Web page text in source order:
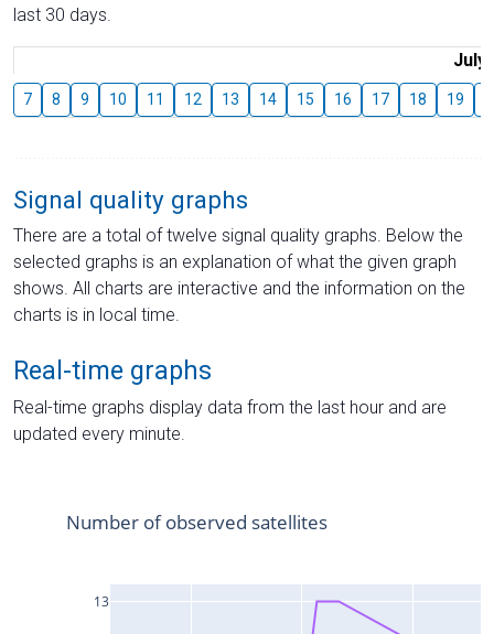
last 30 days.
July
7 8 9 10 11 12 13 14 15 16 17 18 19
Signal quality graphs
There are a total of twelve signal quality graphs. Below the
selected graphs is an explanation of what the given graph
shows. All charts are interactive and the information on the
charts is in local time.
Real-time graphs
Real-time graphs display data from the last hour and are
updated every minute.